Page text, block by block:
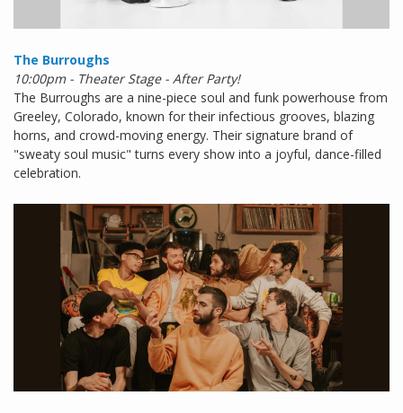
The Burroughs
10:00pm - Theater Stage - After Party!
The Burroughs are a nine-piece soul and funk powerhouse from
Greeley, Colorado, known for their infectious grooves, blazing
horns, and crowd-moving energy. Their signature brand of
"sweaty soul music" turns every show into a joyful, dance-filled
celebration.